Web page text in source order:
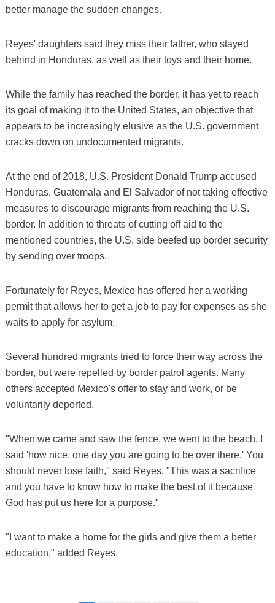
better manage the sudden changes.
Reyes' daughters said they miss their father, who stayed
behind in Honduras, as well as their toys and their home.
While the family has reached the border, it has yet to reach
its goal of making it to the United States, an objective that
appears to be increasingly elusive as the U.S. government
cracks down on undocumented migrants.
At the end of 2018, U.S. President Donald Trump accused
Honduras, Guatemala and El Salvador of not taking effective
measures to discourage migrants from reaching the U.S.
border. In addition to threats of cutting off aid to the
mentioned countries, the U.S. side beefed up border security
by sending over troops.
Fortunately for Reyes, Mexico has offered her a working
permit that allows her to get a job to pay for expenses as she
waits to apply for asylum.
Several hundred migrants tried to force their way across the
border, but were repelled by border patrol agents. Many
others accepted Mexico's offer to stay and work, or be
voluntarily deported.
"When we came and saw the fence, we went to the beach. I
said 'how nice, one day you are going to be over there.' You
should never lose faith," said Reyes. "This was a sacrifice
and you have to know how to make the best of it because
God has put us here for a purpose."
"I want to make a home for the girls and give them a better
education," added Reyes.